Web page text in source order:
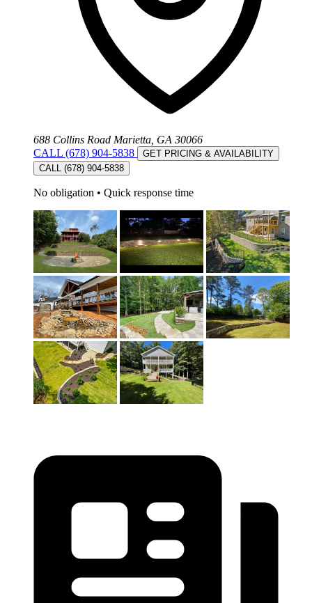
688 Collins Road Marietta, GA 30066
CALL (678) 904-5838
GET PRICING & AVAILABILITY
CALL (678) 904-5838
No obligation • Quick response time